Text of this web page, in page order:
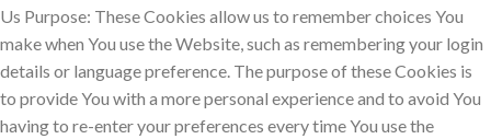
Us Purpose: These Cookies allow us to remember choices You
make when You use the Website, such as remembering your login
details or language preference. The purpose of these Cookies is
to provide You with a more personal experience and to avoid You
having to re-enter your preferences every time You use the